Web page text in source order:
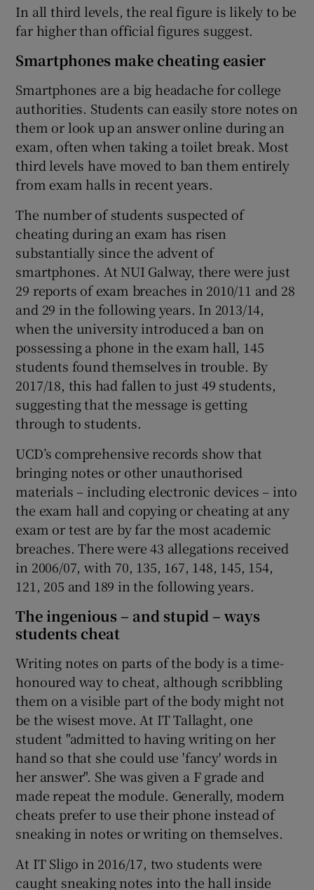
In all third levels, the real figure is likely to be
far higher than official figures suggest.
Smartphones make cheating easier
Smartphones are a big headache for college
authorities. Students can easily store notes on
them or look up an answer online during an
exam, often when taking a toilet break. Most
third levels have moved to ban them entirely
from exam halls in recent years.
The number of students suspected of
cheating during an exam has risen
substantially since the advent of
smartphones. At NUI Galway, there were just
29 reports of exam breaches in 2010/11 and 28
and 29 in the following years. In 2013/14,
when the university introduced a ban on
possessing a phone in the exam hall, 145
students found themselves in trouble. By
2017/18, this had fallen to just 49 students,
suggesting that the message is getting
through to students.
UCD’s comprehensive records show that
bringing notes or other unauthorised
materials – including electronic devices – into
the exam hall and copying or cheating at any
exam or test are by far the most academic
breaches. There were 43 allegations received
in 2006/07, with 70, 135, 167, 148, 145, 154,
121, 205 and 189 in the following years.
The ingenious – and stupid – ways
students cheat
Writing notes on parts of the body is a time-
honoured way to cheat, although scribbling
them on a visible part of the body might not
be the wisest move. At IT Tallaght, one
student "admitted to having writing on her
hand so that she could use 'fancy' words in
her answer". She was given a F grade and
made repeat the module. Generally, modern
cheats prefer to use their phone instead of
sneaking in notes or writing on themselves.
At IT Sligo in 2016/17, two students were
caught sneaking notes into the hall inside